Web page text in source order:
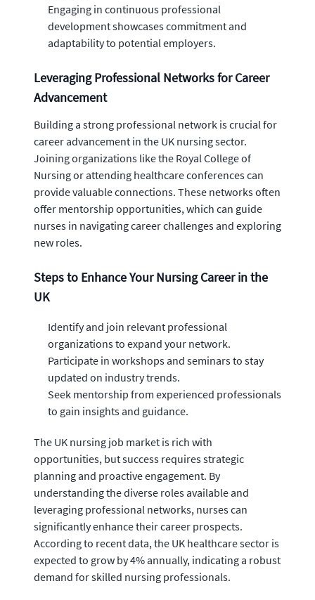
Engaging in continuous professional
development showcases commitment and
adaptability to potential employers.
Leveraging Professional Networks for Career
Advancement
Building a strong professional network is crucial for
career advancement in the UK nursing sector.
Joining organizations like the Royal College of
Nursing or attending healthcare conferences can
provide valuable connections. These networks often
offer mentorship opportunities, which can guide
nurses in navigating career challenges and exploring
new roles.
Steps to Enhance Your Nursing Career in the
UK
Identify and join relevant professional
organizations to expand your network.
Participate in workshops and seminars to stay
updated on industry trends.
Seek mentorship from experienced professionals
to gain insights and guidance.
The UK nursing job market is rich with
opportunities, but success requires strategic
planning and proactive engagement. By
understanding the diverse roles available and
leveraging professional networks, nurses can
significantly enhance their career prospects.
According to recent data, the UK healthcare sector is
expected to grow by 4% annually, indicating a robust
demand for skilled nursing professionals.